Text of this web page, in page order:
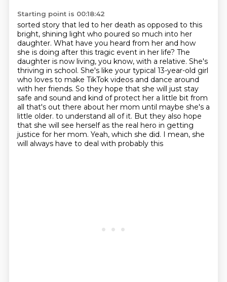
Starting point is 00:18:42
sorted story that led to her death as opposed to this
bright, shining light who poured so much into her
daughter. What have you heard from her and how
she is doing after this tragic event in her life? The
daughter is now living, you know, with a relative. She's
thriving in school. She's like your typical 13-year-old girl
who loves to make TikTok videos and dance around
with her friends. So they hope that she will just stay
safe and sound and kind of protect her a little bit from
all that's out there about her mom until maybe she's a
little older. to understand all of it. But they also hope
that she will see herself as the real hero in getting
justice for her mom. Yeah, which she did. I mean, she
will always have to deal with probably this